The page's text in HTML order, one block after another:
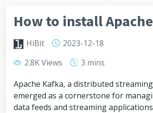
How to install
HiBit
2023-12-18
2.8K Views
3 mins
Apache Kafka, a distributed
emerged as a cornerstone for
data feeds and streaming